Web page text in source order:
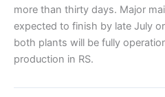
more than thirty days. Major
expected to finish by late July
both plants will be fully
production in RS.